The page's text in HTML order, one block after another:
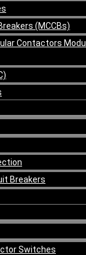
(MCCBs)
Contactors
Breakers
Switches